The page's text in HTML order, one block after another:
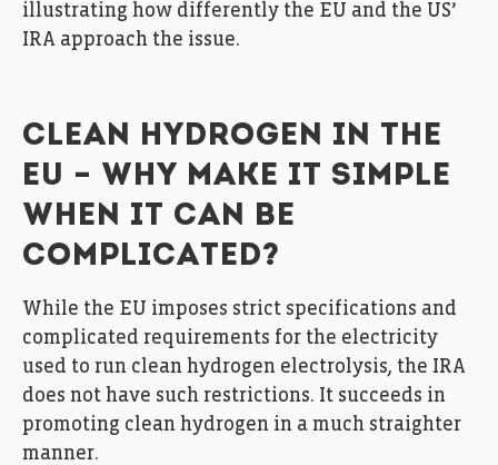
illustrating how differently the EU and the US’
IRA approach the issue.
CLEAN HYDROGEN IN THE
EU – WHY MAKE IT SIMPLE
WHEN IT CAN BE
COMPLICATED?
While the EU imposes strict specifications and
complicated requirements for the electricity
used to run clean hydrogen electrolysis, the IRA
does not have such restrictions. It succeeds in
promoting clean hydrogen in a much straighter
manner.